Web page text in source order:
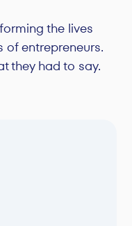
the lives
of entrepreneurs.
they had to say.